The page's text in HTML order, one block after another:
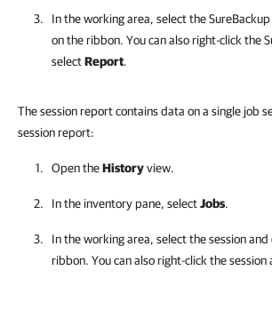
In the working area, select the
on the ribbon. You can also right-click the
selectReport.
The session report contains data on a single job
session report:
Open theHistoryview.
In the inventory pane, selectJobs.
In the working area, select the session and
ribbon. You can also right-click the session